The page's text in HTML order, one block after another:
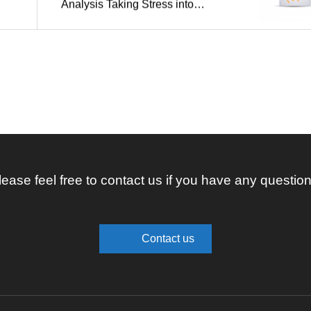
Analysis Taking Stress into
feel free to contact us if you have any
Contact us